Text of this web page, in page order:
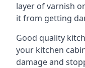
layer of varnish
it from getting
Good quality
your kitchen
damage and